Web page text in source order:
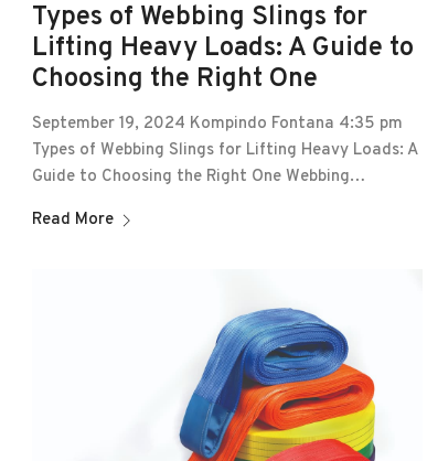
Types of Webbing Slings for
Lifting Heavy Loads: A Guide to
Choosing the Right One
September 19, 2024 Kompindo Fontana 4:35 pm
Types of Webbing Slings for Lifting Heavy Loads: A
Guide to Choosing the Right One Webbing…
Read More